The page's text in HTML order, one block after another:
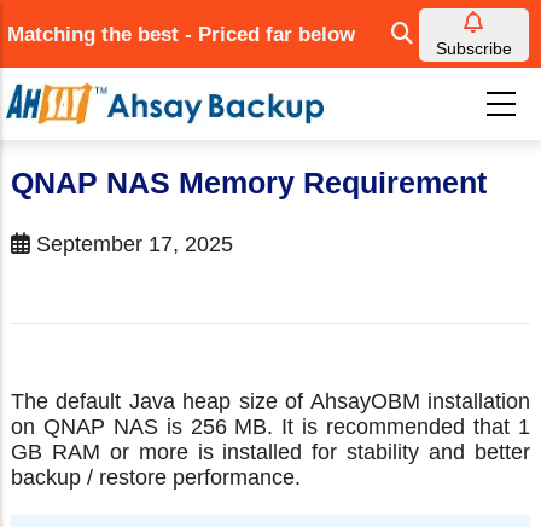
to
main
content
Matching the best - Priced far below
Subscribe
QNAP NAS Memory Requirement
September 17, 2025
The default Java heap size of AhsayOBM installation
on QNAP NAS is 256 MB. It is recommended that 1
GB RAM or more is installed for stability and better
backup / restore performance.